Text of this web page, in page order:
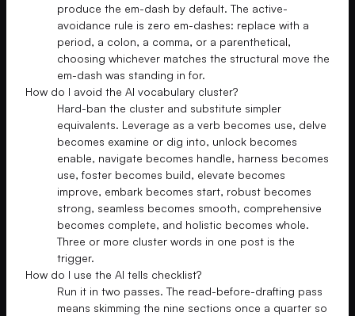
produce the em-dash by default. The active-
avoidance rule is zero em-dashes: replace with a
period, a colon, a comma, or a parenthetical,
choosing whichever matches the structural move the
em-dash was standing in for.
How do I avoid the AI vocabulary cluster?
Hard-ban the cluster and substitute simpler
equivalents. Leverage as a verb becomes use, delve
becomes examine or dig into, unlock becomes
enable, navigate becomes handle, harness becomes
use, foster becomes build, elevate becomes
improve, embark becomes start, robust becomes
strong, seamless becomes smooth, comprehensive
becomes complete, and holistic becomes whole.
Three or more cluster words in one post is the
trigger.
How do I use the AI tells checklist?
Run it in two passes. The read-before-drafting pass
means skimming the nine sections once a quarter so